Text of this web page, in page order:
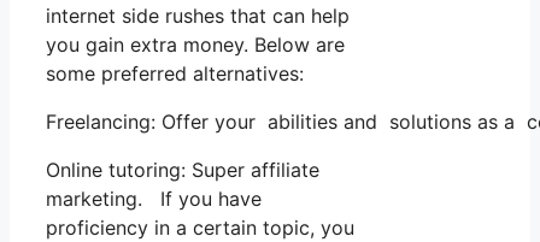
internet side rushes that can help
you gain extra money. Below are
some preferred alternatives:
Freelancing: Offer your abilities and solutions as
Online tutoring: Super affiliate
marketing. If you have
proficiency in a certain topic, you